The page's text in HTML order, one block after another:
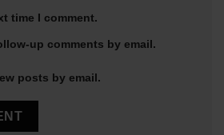
time I comment.
up comments by email.
posts by email.